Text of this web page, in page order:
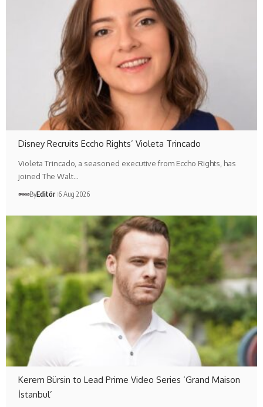
Disney Recruits Eccho Rights’ Violeta Trincado
Violeta Trincado, a seasoned executive from Eccho Rights, has
joined The Walt…
ByEditör 6 Aug 2026
Kerem Bürsin to Lead Prime Video Series ‘Grand Maison
İstanbul’